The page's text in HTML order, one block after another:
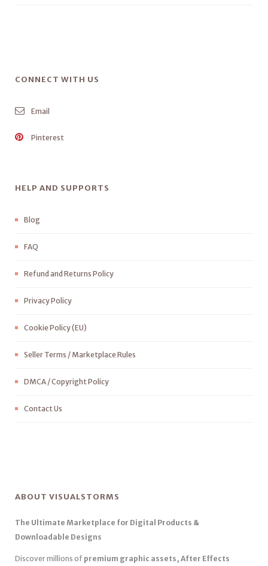
CONNECT WITH US
Email
Pinterest
HELP AND SUPPORTS
Blog
FAQ
Refund and Returns Policy
Privacy Policy
Cookie Policy (EU)
Seller Terms / Marketplace Rules
DMCA / Copyright Policy
Contact Us
ABOUT VISUALSTORMS
The Ultimate Marketplace for Digital Products &
Downloadable Designs
Discover millions of premium graphic assets, After Effects